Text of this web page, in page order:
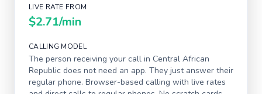
LIVE RATE FROM
$2.71/min
CALLING MODEL
The person receiving your call in Central African
Republic does not need an app. They just answer their
regular phone. Browser-based calling with live rates